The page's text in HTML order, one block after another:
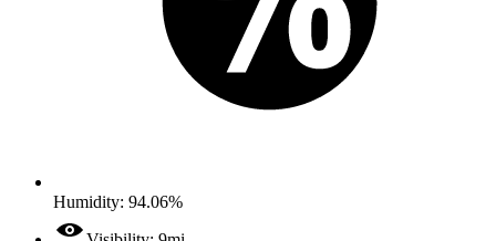
Humidity: 94.06%